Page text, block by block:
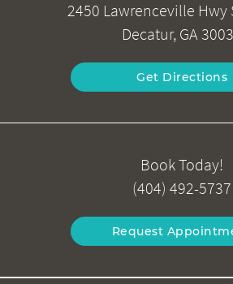
2450 Lawrenceville Hwy
Decatur, GA
Get Directions
Book Today!
(404) 492-5737
Request